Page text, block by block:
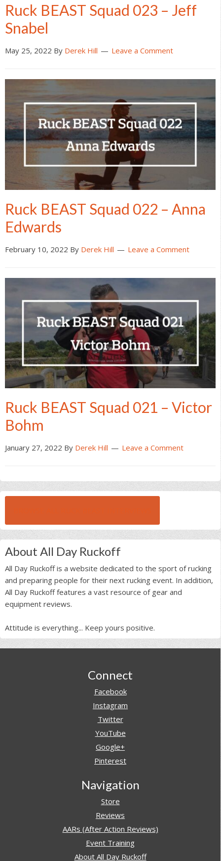
Ruck BEAST Squad 023 – Jeff
Snabel
May 25, 2022 By Derek Hill Leave a Comment
Ruck BEAST Squad 022 – Anna
Edwards
February 10, 2022 By Derek Hill Leave a Comment
Ruck BEAST Squad 021 – Victor
Bohm
January 27, 2022 By Derek Hill Leave a Comment
About All Day Ruckoff
All Day Ruckoff is a website dedicated to the sport of rucking
and preparing people for their next rucking event. In addition,
All Day Ruckoff features a vast resource of gear and
equipment reviews.
Attitude is everything... Keep yours positive.
Connect
Facebook
Instagram
Twitter
YouTube
Google+
Pinterest
Navigation
Store
Reviews
AARs (After Action Reviews)
Event Training
About All Day Ruckoff